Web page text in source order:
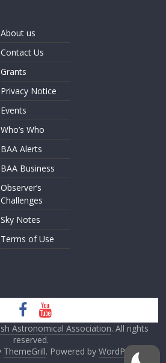
About us
Contact Us
Grants
Privacy Notice
Events
Who’s Who
BAA Alerts
BAA Business
Observer’s
Challenges
Sky Notes
Terms of Use
Astronomical Association. All rights
reserved.
ThemeGrill. Powered by WordPress